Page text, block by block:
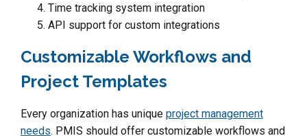
Time tracking system integration
API support for custom integrations
Customizable Workflows and
Project Templates
Every organization has unique project management
needs. PMIS should offer customizable workflows and